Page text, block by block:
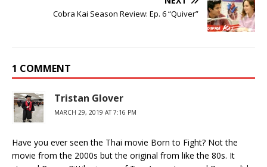
Cobra Kai Season Review: Ep. 6 “Quiver”
1 COMMENT
Tristan Glover
MARCH 29, 2019 AT 7:16 PM
Have you ever seen the Thai movie Born to Fight? Not the
movie from the 2000s but the original from like the 80s. It